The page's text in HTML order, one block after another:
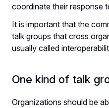
coordinate their response
It is important that the
talk groups that cross
usually called
One kind of talk
Organizations should be